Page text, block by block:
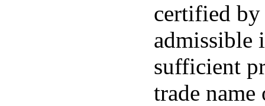
certified by
admissible
sufficient
trade